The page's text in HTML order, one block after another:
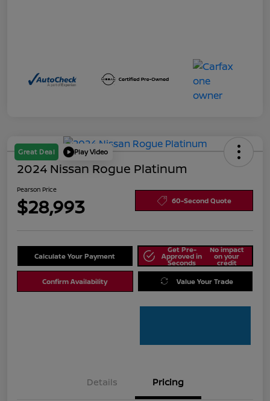
Great Deal Play Video
2024 Nissan Rogue Platinum
Pearson Price
$28,993 60-Second Quote
Calculate Your Payment
Get Pre-
Approved in
Seconds
No impact
on your
credit
Confirm Availability Value Your Trade
Details Pricing